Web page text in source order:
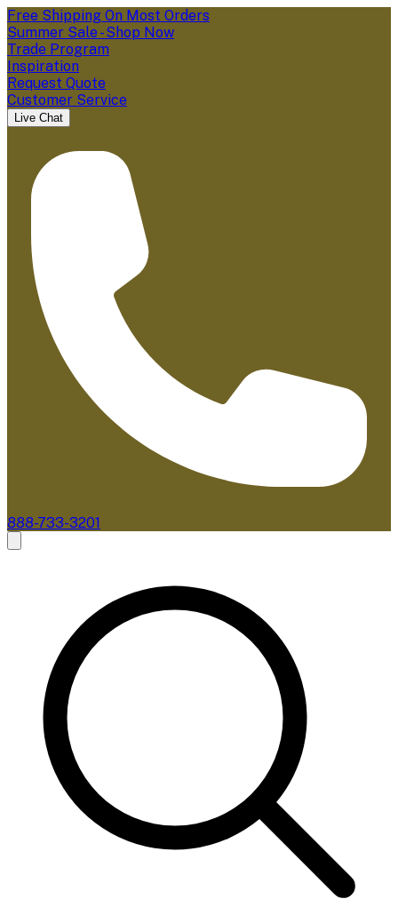
Free Shipping On Most Orders
Summer Sale - Shop Now
Trade Program
Inspiration
Request Quote
Customer Service
Live Chat
888-733-3201